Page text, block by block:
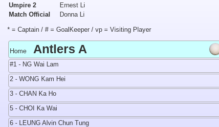
Umpire 2
Ernest Li
Match Official
Donna Li
* = Captain / # = GoalKeeper / vp = Visiting Player
Home Antlers A
#1 - NG Wai Lam
2 - WONG Kam Hei
3 - CHAN Ka Ho
5 - CHOI Ka Wai
6 - LEUNG Alvin Chun Tung